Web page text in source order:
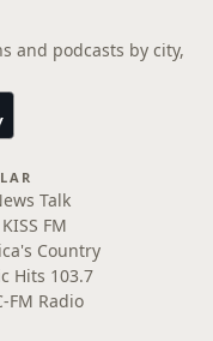
and podcasts by city,
Talk
FM
Country
Hits 103.7
FM Radio